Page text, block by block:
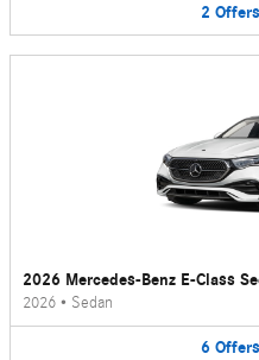
2 Offers
2026 Mercedes-Benz E-Class
2026 • Sedan
6 Offers